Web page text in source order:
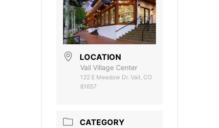
LOCATION
Vail Village Center
122 E Meadow Dr. Vail, CO
81657
CATEGORY